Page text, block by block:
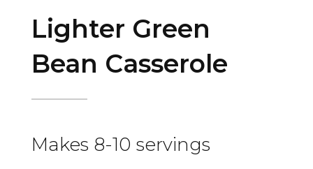
Lighter Green
Bean Casserole
Makes 8-10 servings